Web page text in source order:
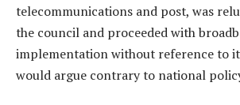
telecommunications and post, was
the council and proceeded with
implementation without reference to
would argue contrary to national